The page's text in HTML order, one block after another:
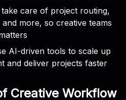
care of project routing,
more, so creative teams
AI-driven tools to scale up
and deliver projects faster
Creative Workflow